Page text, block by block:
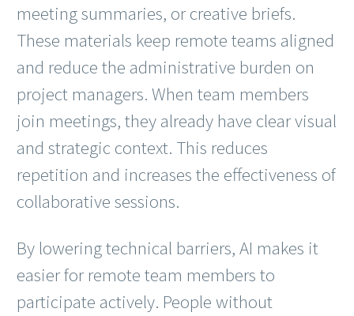
meeting summaries, or creative briefs.
These materials keep remote teams aligned
and reduce the administrative burden on
project managers. When team members
join meetings, they already have clear visual
and strategic context. This reduces
repetition and increases the effectiveness of
collaborative sessions.
By lowering technical barriers, AI makes it
easier for remote team members to
participate actively. People without